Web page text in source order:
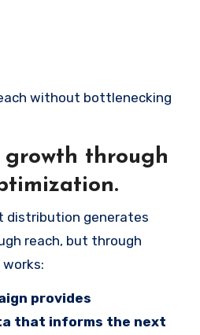
without bottlenecking
growth through
distribution generates
reach, but through
works:
provides
that informs the next